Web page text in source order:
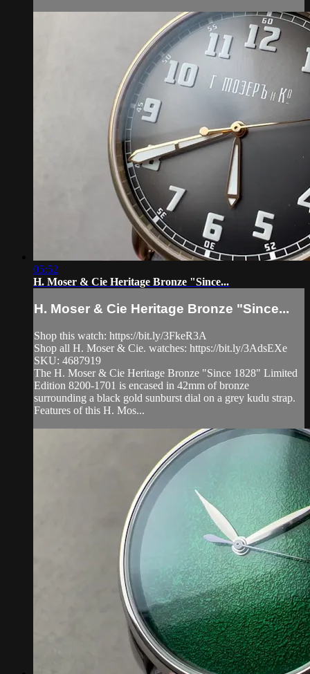
05:52
H. Moser & Cie Heritage Bronze "Since...
H. Moser & Cie Heritage Bronze "Since...
Shop this watch: https://bit.ly/3FkeR3A
Shop all H. Moser & Cie. watches: https://bit.ly/3AdsEXe
SKU: 4687919
The H. Moser & Cie Heritage Bronze "Since 1828" Limited
Edition 8200-1701 is encased in 42mm of bronze
surrounding a black gold sunburst dial on a grey kudu strap.
Features of this H. Mos...